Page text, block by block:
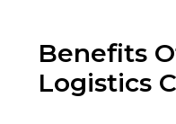
Benefits
Logistics